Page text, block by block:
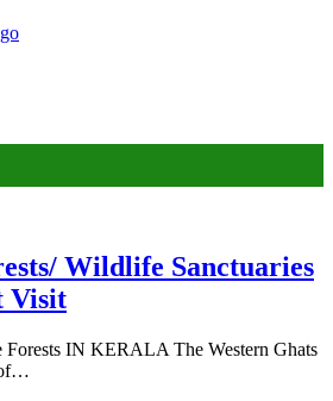
Wildlife Sanctuaries
Visit
Forests IN KERALA The Western Ghats
of…